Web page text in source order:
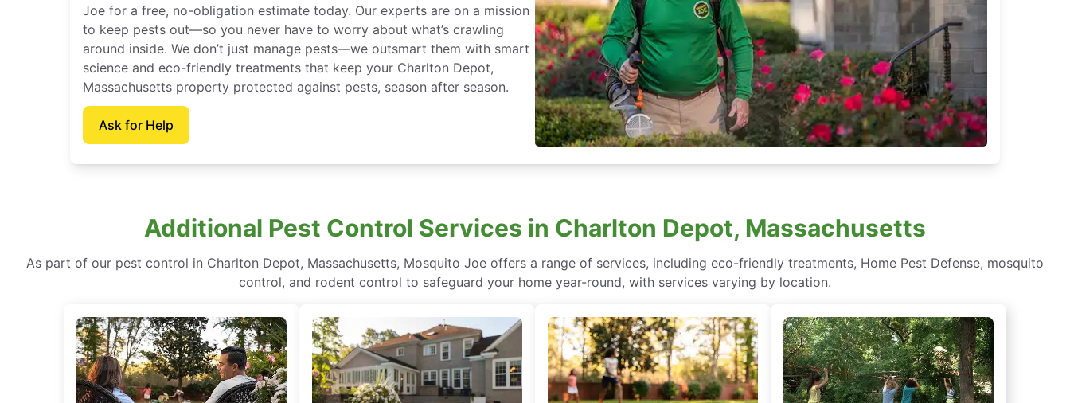
Joe for a free, no-obligation estimate today. Our experts are on a mission
to keep pests out—so you never have to worry about what’s crawling
around inside. We don’t just manage pests—we outsmart them with smart
science and eco-friendly treatments that keep your Charlton Depot,
Massachusetts property protected against pests, season after season.
Ask for Help
Additional Pest Control Services in Charlton Depot, Massachusetts
As part of our pest control in Charlton Depot, Massachusetts, Mosquito Joe offers a range of services, including eco-friendly treatments, Home Pest Defense, mosquito
control, and rodent control to safeguard your home year-round, with services varying by location.